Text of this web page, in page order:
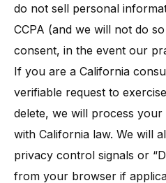
do not sell personal
CCPA (and we will not do
consent, in the event our
If you are a California
verifiable request to
delete, we will process
with California law. We will
privacy control signals or
from your browser if